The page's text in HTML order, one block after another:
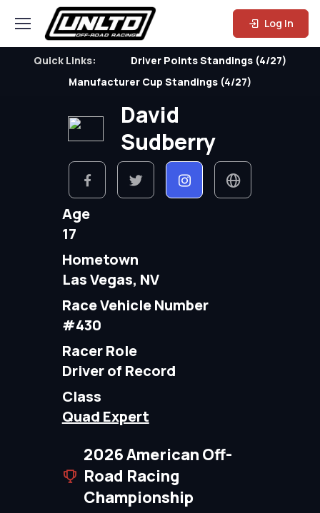
Log In
Quick Links:
Driver Points Standings (4/27)
Manufacturer Cup Standings (4/27)
David
Sudberry
Age
17
Hometown
Las Vegas, NV
Race Vehicle Number
#430
Racer Role
Driver of Record
Class
Quad Expert
2026 American Off-
Road Racing
Championship